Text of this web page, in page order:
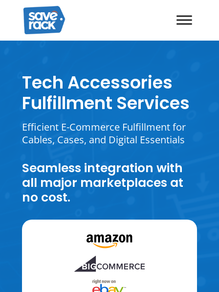
Tech Accessories
Fulfillment Services
Efficient E-Commerce Fulfillment for
Cables, Cases, and Digital Essentials
Seamless integration with
all major marketplaces at
no cost.